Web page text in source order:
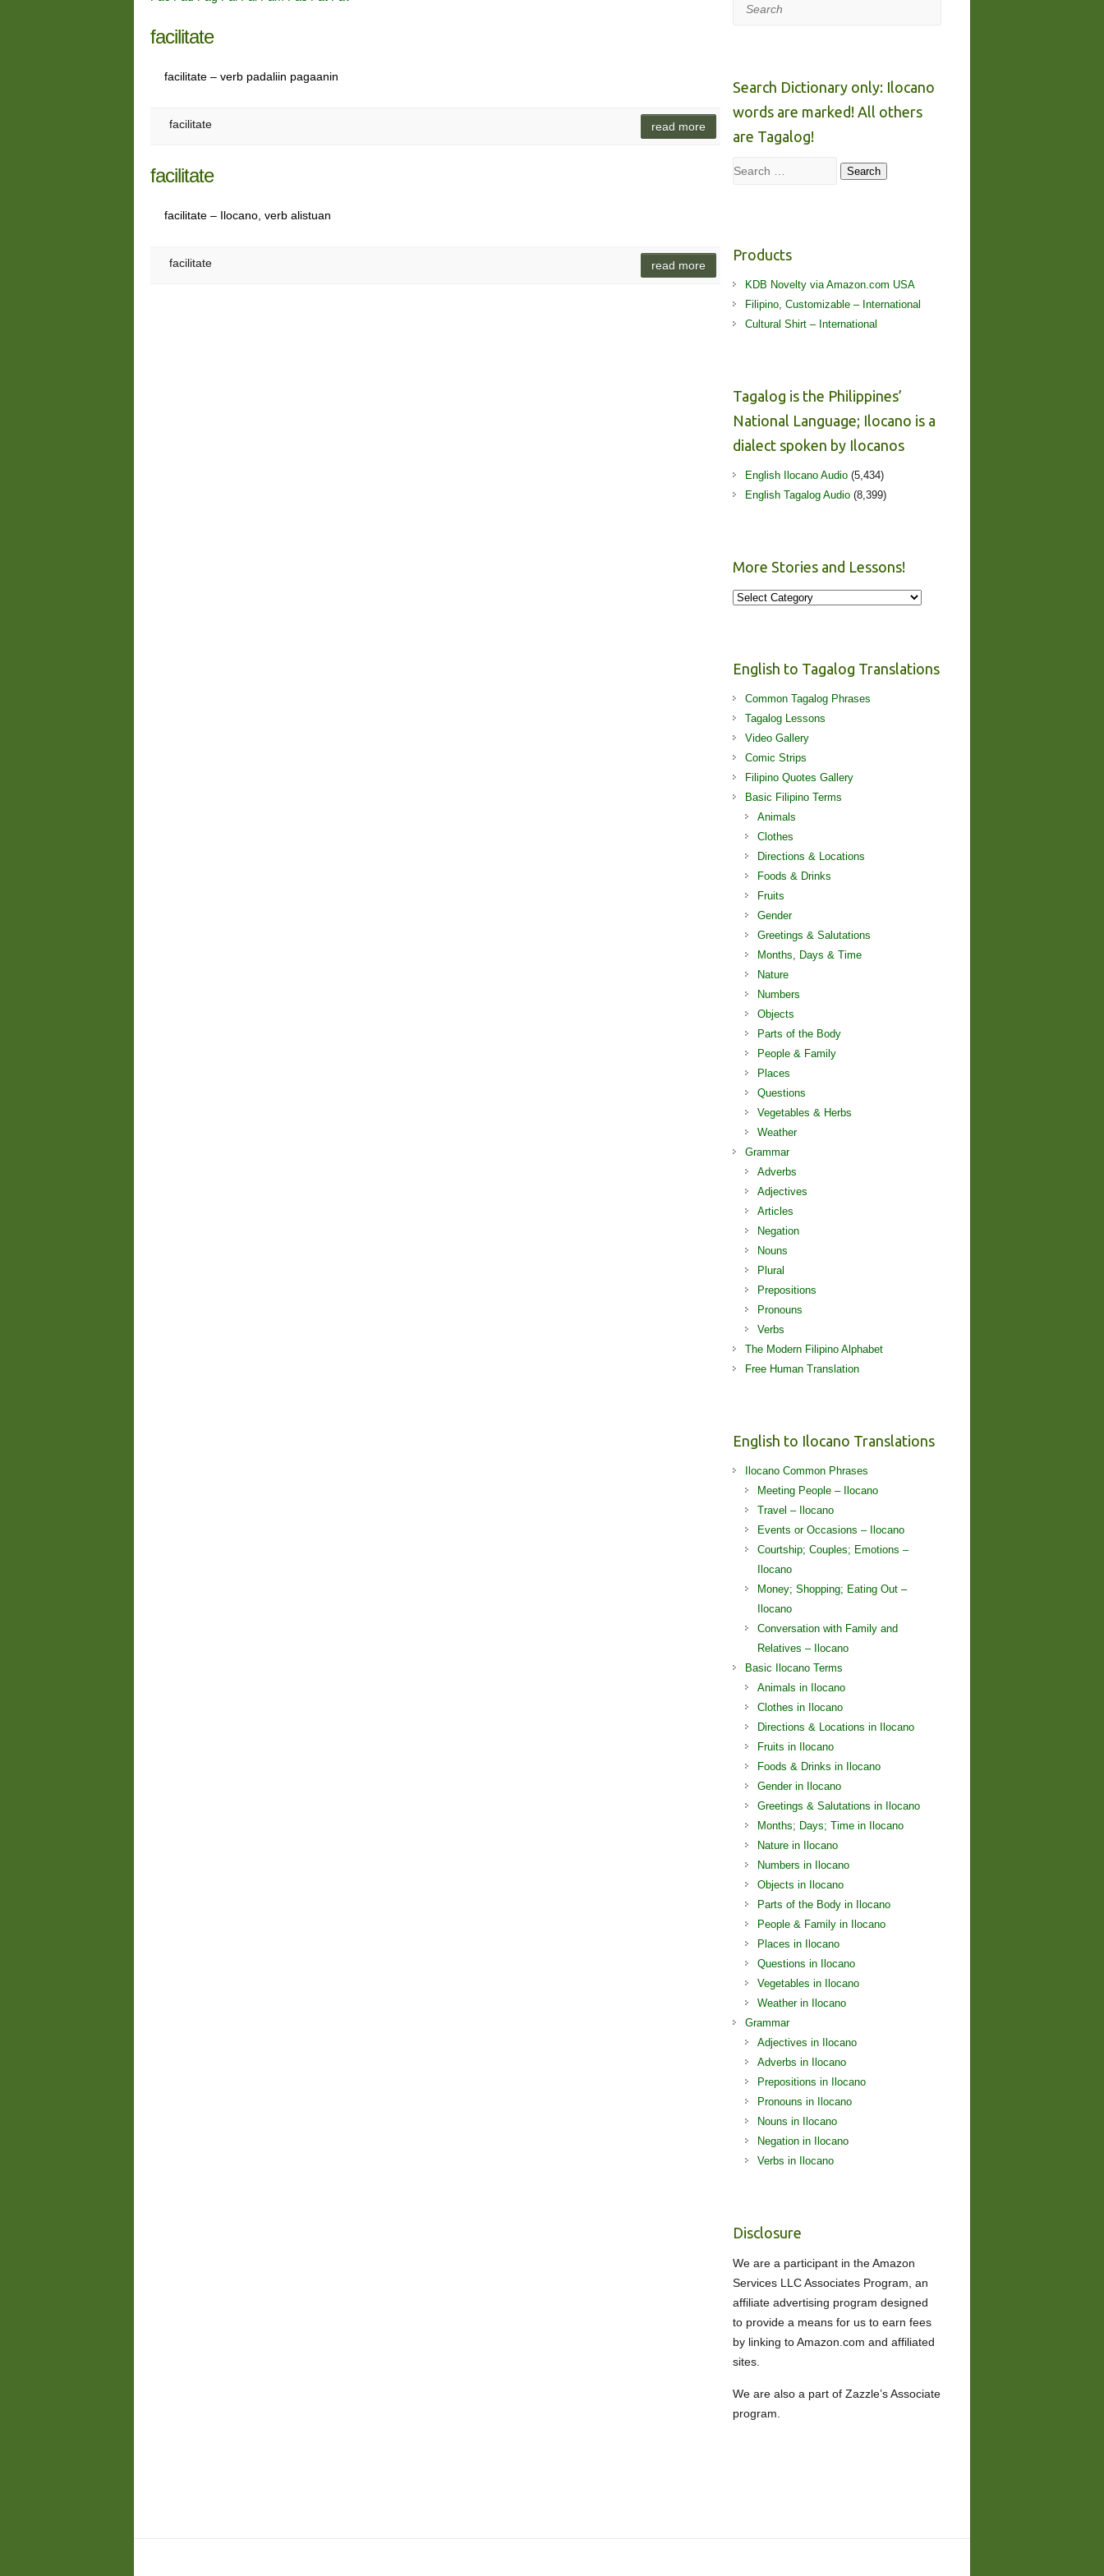
facilitate
facilitate – verb padaliin pagaanin
facilitate read more
facilitate
facilitate – Ilocano, verb alistuan
facilitate read more
Search Dictionary only: Ilocano
words are marked! All others
are Tagalog!
Search Search
Products
KDB Novelty via Amazon.com USA
Filipino, Customizable – International
Cultural Shirt – International
Tagalog is the Philippines’
National Language; Ilocano is a
dialect spoken by Ilocanos
English Ilocano Audio (5,434)
English Tagalog Audio (8,399)
More Stories and Lessons!
More
English to Tagalog Translations
Common Tagalog Phrases
Tagalog Lessons
Video Gallery
Comic Strips
Filipino Quotes Gallery
Basic Filipino Terms
Animals
Clothes
Directions & Locations
Foods & Drinks
Fruits
Gender
Greetings & Salutations
Months, Days & Time
Nature
Numbers
Objects
Parts of the Body
People & Family
Places
Questions
Vegetables & Herbs
Weather
Grammar
Adverbs
Adjectives
Articles
Negation
Nouns
Plural
Prepositions
Pronouns
Verbs
The Modern Filipino Alphabet
Free Human Translation
English to Ilocano Translations
Ilocano Common Phrases
Meeting People – Ilocano
Travel – Ilocano
Events or Occasions – Ilocano
Courtship; Couples; Emotions –
Ilocano
Money; Shopping; Eating Out –
Ilocano
Conversation with Family and
Relatives – Ilocano
Basic Ilocano Terms
Animals in Ilocano
Clothes in Ilocano
Directions & Locations in Ilocano
Fruits in Ilocano
Foods & Drinks in Ilocano
Gender in Ilocano
Greetings & Salutations in Ilocano
Months; Days; Time in Ilocano
Nature in Ilocano
Numbers in Ilocano
Objects in Ilocano
Parts of the Body in Ilocano
People & Family in Ilocano
Places in Ilocano
Questions in Ilocano
Vegetables in Ilocano
Weather in Ilocano
Grammar
Adjectives in Ilocano
Adverbs in Ilocano
Prepositions in Ilocano
Pronouns in Ilocano
Nouns in Ilocano
Negation in Ilocano
Verbs in Ilocano
Disclosure
We are a participant in the Amazon
Services LLC Associates Program, an
affiliate advertising program designed
to provide a means for us to earn fees
by linking to Amazon.com and affiliated
sites.
We are also a part of Zazzle’s Associate
program.